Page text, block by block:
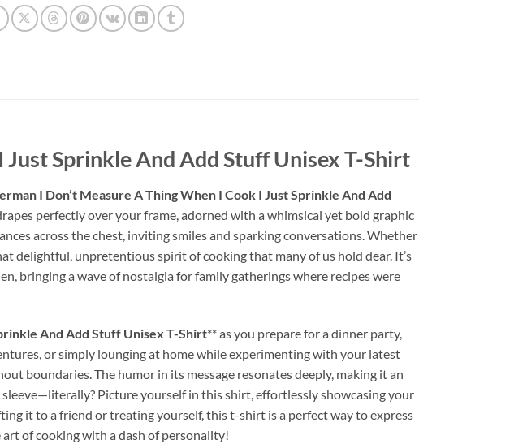
Just Sprinkle And Add Stuff Unisex T-Shirt
I Don’t Measure A Thing When I Cook I Just Sprinkle And Add
perfectly over your frame, adorned with a whimsical yet bold graphic
across the chest, inviting smiles and sparking conversations. Whether
delightful, unpretentious spirit of cooking that many of us hold dear. It’s
bringing a wave of nostalgia for family gatherings where recipes were
And Add Stuff Unisex T-Shirt** as you prepare for a dinner party,
or simply lounging at home while experimenting with your latest
boundaries. The humor in its message resonates deeply, making it an
Picture yourself in this shirt, effortlessly showcasing your
it to a friend or treating yourself, this t-shirt is a perfect way to express
of cooking with a dash of personality!